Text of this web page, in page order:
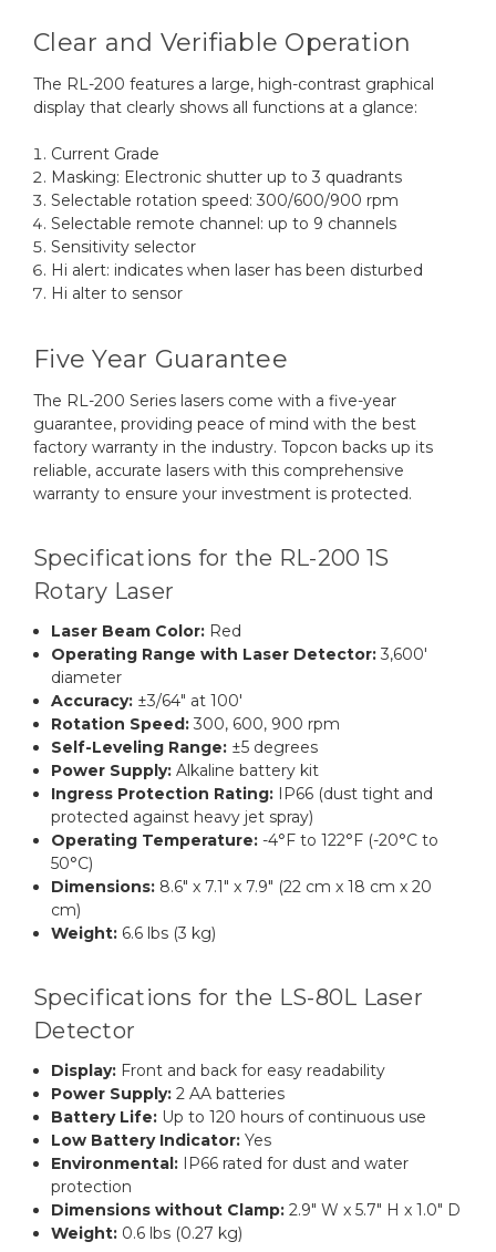
Clear and Verifiable Operation
The RL-200 features a large, high-contrast graphical
display that clearly shows all functions at a glance:
Current Grade
Masking: Electronic shutter up to 3 quadrants
Selectable rotation speed: 300/600/900 rpm
Selectable remote channel: up to 9 channels
Sensitivity selector
Hi alert: indicates when laser has been disturbed
Hi alter to sensor
Five Year Guarantee
The RL-200 Series lasers come with a five-year
guarantee, providing peace of mind with the best
factory warranty in the industry. Topcon backs up its
reliable, accurate lasers with this comprehensive
warranty to ensure your investment is protected.
Specifications for the RL-200 1S
Rotary Laser
Laser Beam Color: Red
Operating Range with Laser Detector: 3,600'
diameter
Accuracy: ±3/64" at 100'
Rotation Speed: 300, 600, 900 rpm
Self-Leveling Range: ±5 degrees
Power Supply: Alkaline battery kit
Ingress Protection Rating: IP66 (dust tight and
protected against heavy jet spray)
Operating Temperature: -4°F to 122°F (-20°C to
50°C)
Dimensions: 8.6" x 7.1" x 7.9" (22 cm x 18 cm x 20
cm)
Weight: 6.6 lbs (3 kg)
Specifications for the LS-80L Laser
Detector
Display: Front and back for easy readability
Power Supply: 2 AA batteries
Battery Life: Up to 120 hours of continuous use
Low Battery Indicator: Yes
Environmental: IP66 rated for dust and water
protection
Dimensions without Clamp: 2.9" W x 5.7" H x 1.0" D
Weight: 0.6 lbs (0.27 kg)